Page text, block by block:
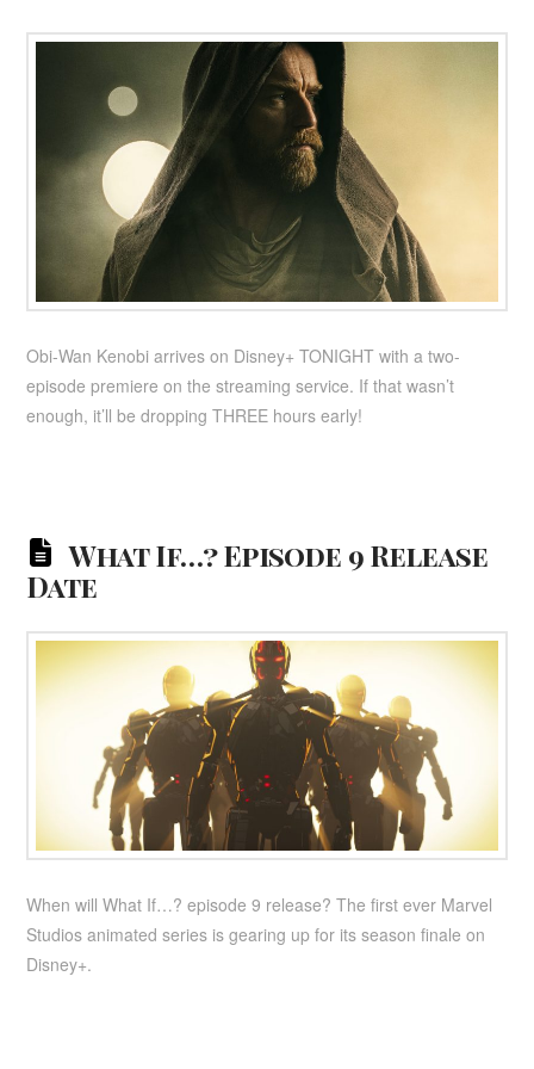
Obi-Wan Kenobi arrives on Disney+ TONIGHT with a two-
episode premiere on the streaming service. If that wasn’t
enough, it’ll be dropping THREE hours early!
What If…? Episode 9 Release
Date
When will What If…? episode 9 release? The first ever Marvel
Studios animated series is gearing up for its season finale on
Disney+.